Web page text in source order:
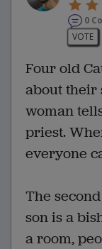
0
VOTE
Four old
about their
woman
priest.
everyone
The
son is a
a room,